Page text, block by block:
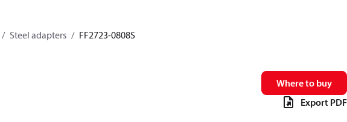
Steel adapters FF2723-0808S
Where to buy
Export PDF